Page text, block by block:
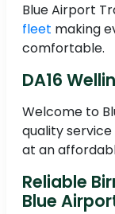
Blue Airport
fleet making
comfortable.
DA16
Welcome to
quality
at an
Reliable
Blue